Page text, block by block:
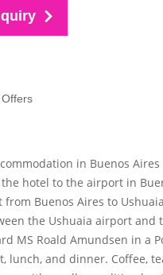
in Buenos Aires
hotel to the airport in
from Buenos Aires to Ushuaia
the Ushuaia airport and
MS Roald Amundsen in a
lunch, and dinner. Coffee,